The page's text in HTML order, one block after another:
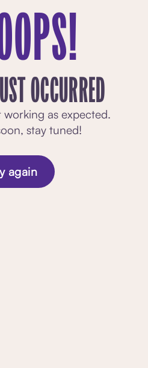
OCCURRED
as expected.
stay tuned!
again